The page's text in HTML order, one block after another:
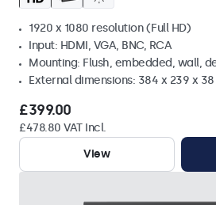
1920 x 1080 resolution (Full HD)
Input: HDMI, VGA, BNC, RCA
Mounting: Flush, embedded, wall,
External dimensions: 384 x 239 x
£399.00
£478.80 VAT Incl.
View